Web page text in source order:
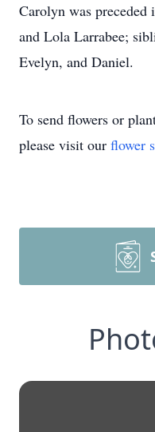
Carolyn was preceded
and Lola Larrabee;
Evelyn, and Daniel.
To send flowers or
please visit our flower